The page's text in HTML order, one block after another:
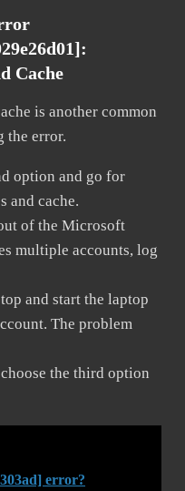
Cache
is another common
the error.
option and go for
and cache.
of the Microsoft
multiple accounts, log
and start the laptop
The problem
the third option
error?